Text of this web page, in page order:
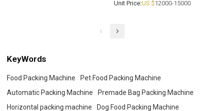
Unit Price:US $12000-15000
KeyWords
Food Packing Machine
Pet Food Packing Machine
Automatic Packing Machine
Premade Bag Packing Machine
Horizontal packing machine
Dog Food Packing Machine